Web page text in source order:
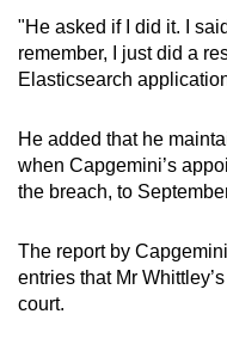
"He asked if I did it. I
remember, I just did a
Elasticsearch
He added that he
when Capgemini’s
the breach, to
The report by
entries that Mr
court.